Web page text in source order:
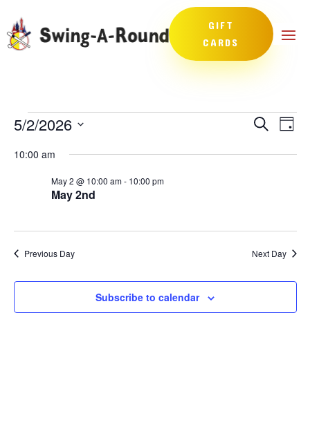
GIFT
CARDS
Events
May
2026
Events
and
SearchDay
5/2/2026
date.
10:00 am
May 2nd
May 2 @ 10:00 am- 10:00 pm
Previous Day Next Day
Subscribe to calendar